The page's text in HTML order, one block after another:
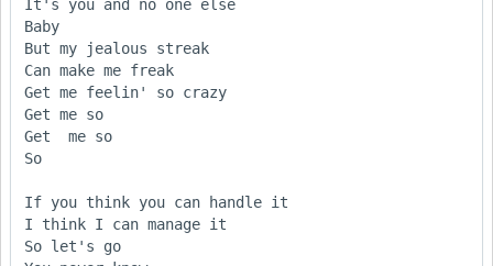
It's you and no one else
Baby
But my jealous streak
Can make me freak
Get me feelin' so crazy
Get me so
Get  me so
So
If you think you can handle it
I think I can manage it
So let's go